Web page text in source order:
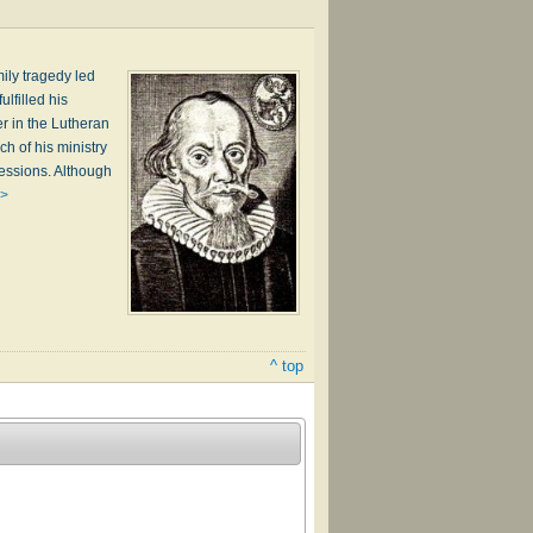
tragedy led
his
in the Lutheran
of his ministry
Although
^ top